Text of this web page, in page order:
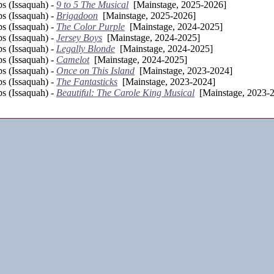
(Issaquah) - 9 to 5 The Musical [Mainstage, 2025-2026]
(Issaquah) - Brigadoon [Mainstage, 2025-2026]
(Issaquah) - The Color Purple [Mainstage, 2024-2025]
(Issaquah) - Jersey Boys [Mainstage, 2024-2025]
(Issaquah) - Legally Blonde [Mainstage, 2024-2025]
(Issaquah) - Camelot[Mainstage, 2024-2025]
(Issaquah) - Once on This Island [Mainstage, 2023-2024]
(Issaquah) - The Fantasticks [Mainstage, 2023-2024]
(Issaquah) - Beautiful: The Carole King Musical [Mainstage, 2023-